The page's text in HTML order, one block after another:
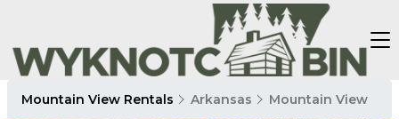
Mountain View Rentals Arkansas Mountain View